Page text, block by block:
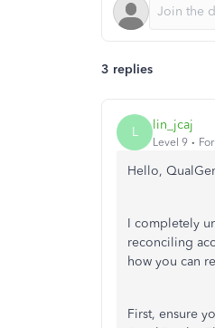
3 replies
L lin_jcaj
Level 9
Hello,
I completely
reconciling
how you can
First, ensure